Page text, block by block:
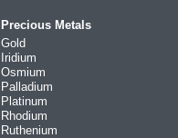
Precious Metals
Gold
Iridium
Osmium
Palladium
Platinum
Rhodium
Ruthenium